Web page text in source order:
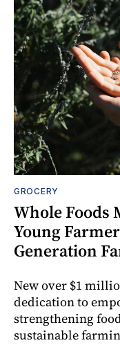
GROCERY
Whole Foods
Young
Generation
New over $1
dedication to
strengthening
sustainable